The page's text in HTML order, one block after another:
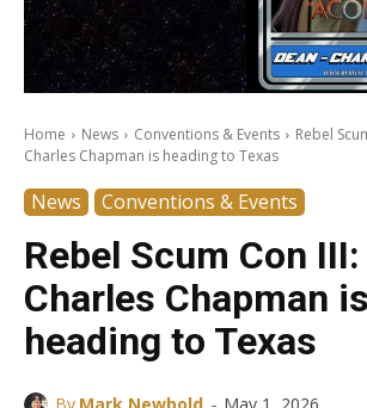
Home News Conventions & Events
Rebel
Charles Chapman is heading to Texas
News Conventions & Events
Rebel Scum Con
Charles Chapman is
heading to Texas
By Mark Newbold